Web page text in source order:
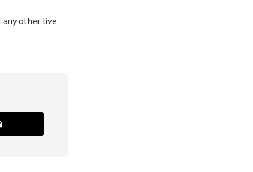
other live